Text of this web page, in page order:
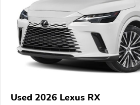
Used 2026 Lexus RX